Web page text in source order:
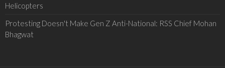
Helicopters
Protesting Doesn't Make Gen Z Anti-National: RSS Chief Mohan
Bhagwat